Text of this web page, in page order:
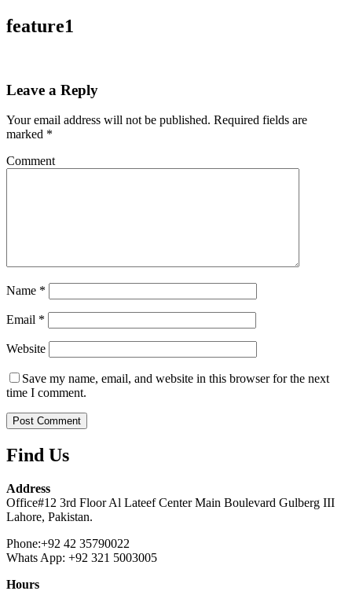
feature1
Leave a Reply
Your email address will not be published. Required fields are
marked *
Comment
Name *
Email *
Website
Save my name, email, and website in this browser for the next
time I comment.
Find Us
Address
Office#12 3rd Floor Al Lateef Center Main Boulevard Gulberg III
Lahore, Pakistan.
Phone:+92 42 35790022
Whats App: +92 321 5003005
Hours